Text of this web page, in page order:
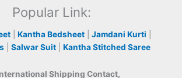
Popular Link:
Kantha Bedsheet Jamdani Kurti
Salwar Suit Kantha Stitched Saree
Shipping Contact,